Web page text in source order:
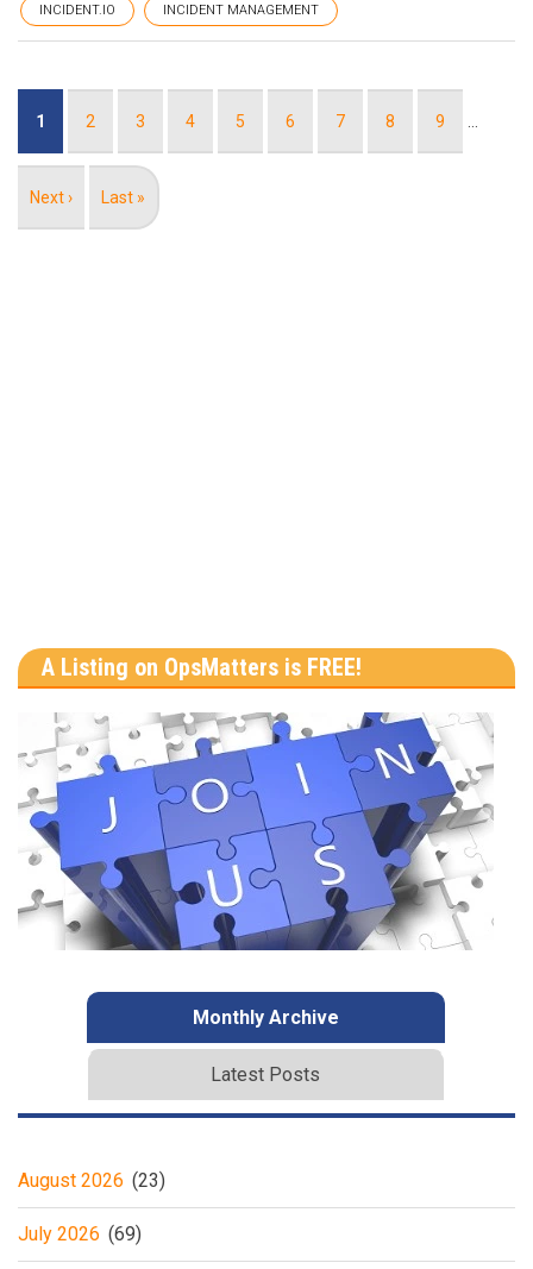
INCIDENT.IO INCIDENT MANAGEMENT
Current
1 Page
2 Page
3 Page
4 Page
5 Page
6 Page
7 Page
8 Page
9
Next
Next ›
Last
Last »
A Listing on OpsMatters is FREE!
Monthly Archive
Latest Posts
August 2026 (23)
July 2026 (69)